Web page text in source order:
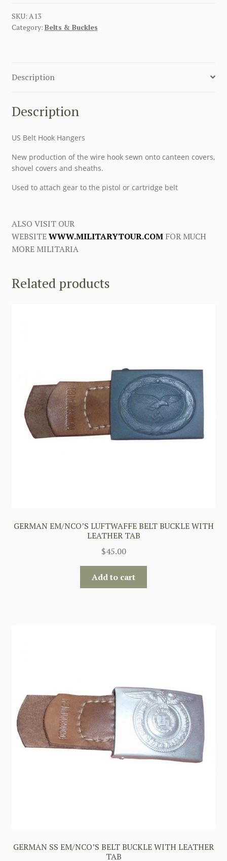
SKU: A13
Category: Belts & Buckles
Description
Description
US Belt Hook Hangers
New production of the wire hook sewn onto canteen covers,
shovel covers and sheaths.
Used to attach gear to the pistol or cartridge belt
ALSO VISIT OUR
WEBSITEWWW.MILITARYTOUR.COMFOR MUCH
MORE MILITARIA
Related products
GERMAN EM/NCO’S LUFTWAFFE BELT BUCKLE WITH
LEATHER TAB
$45.00
Add to cart
GERMAN SS EM/NCO’S BELT BUCKLE WITH LEATHER
TAB